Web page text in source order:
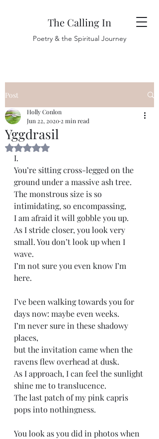
The Calling In
Poetry & the Spiritual Journey
Post
Yggdrasil
Holly Conlon
Jun 22, 2020 2 min read
Rated NaN out of 5 stars.
I.
You’re sitting cross-legged on the
ground under a massive ash tree.
The monstrous size is so
intimidating, so encompassing,
I am afraid it will gobble you up.
As I stride closer, you look very
small. You don’t look up when I
wave.
I’m not sure you even know I’m
here.
I’ve been walking towards you for
days now: maybe even weeks.
I’m never sure in these shadowy
places,
but the invitation came when the
ravens flew overhead at dusk.
As I approach, I can feel the sunlight
shine me to translucence.
The last patch of my pink capris
pops into nothingness.
You look as you did in photos when